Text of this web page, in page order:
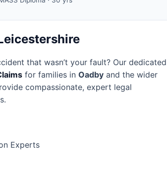
that wasn’t your fault? Our dedicated
for families in Oadby and the wider
compassionate, expert legal
Experts